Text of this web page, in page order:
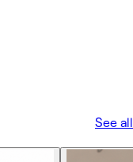
See all